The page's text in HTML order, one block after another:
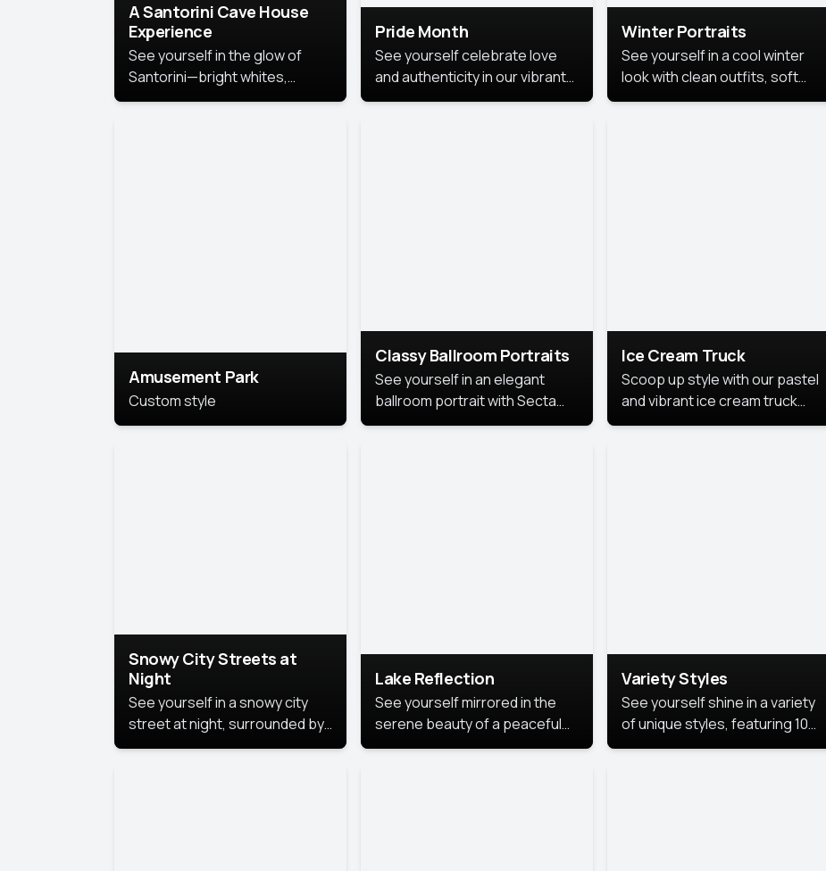
A Santorini Cave House
Experience
See yourself in the glow of
Santorini—bright whites,
serene blues, and sunlit charm
Pride Month
See yourself celebrate love
and authenticity in our vibrant
Pride Month photoshoot!
Winter Portraits
See yourself in a cool winter
look with clean outfits, soft
backgrounds, and bright
Amusement Park
Custom style
Classy Ballroom Portraits
See yourself in an elegant
ballroom portrait with Secta
AI’s top-rated headshot tools.
Ice Cream Truck
Scoop up style with our pastel
and vibrant ice cream truck
photoshoot!
Snowy City Streets at
Night
See yourself in a snowy city
street at night, surrounded by
soft snowflakes and glowing
Lake Reflection
See yourself mirrored in the
serene beauty of a peaceful
lake reflection.
Variety Styles
See yourself shine in a variety
of unique styles, featuring 10
different professional looks